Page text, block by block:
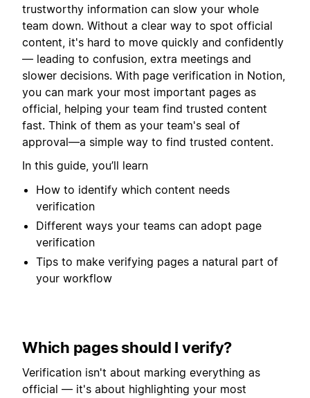
trustworthy information can slow your whole
team down. Without a clear way to spot official
content, it's hard to move quickly and confidently
— leading to confusion, extra meetings and
slower decisions. With page verification in Notion,
you can mark your most important pages as
official, helping your team find trusted content
fast. Think of them as your team's seal of
approval—a simple way to find trusted content.
In this guide, you’ll learn
How to identify which content needs
verification
Different ways your teams can adopt page
verification
Tips to make verifying pages a natural part of
your workflow
Which pages should I verify?
Verification isn't about marking everything as
official — it's about highlighting your most